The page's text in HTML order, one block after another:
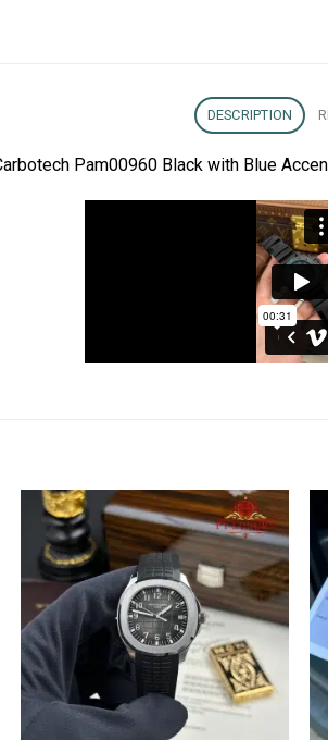
DESCRIPTION
Pam00960 Black with Blue